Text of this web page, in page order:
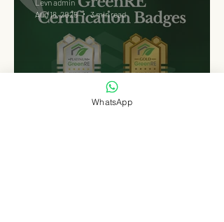
Levn admin
Aug 18, 2025
3 min read
WhatsApp